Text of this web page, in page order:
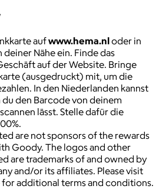
aufwww.hema.nloder in
Nähe ein. Finde das
auf der Website. Bringe
(ausgedruckt) mit, um die
In den Niederlanden kannst
den Barcode von deinem
lässt. Stelle dafür die
are not sponsors of the rewards
Goody. The logos and other
are trademarks of and owned by
and/or its affiliates. Please visit
additional terms and conditions.